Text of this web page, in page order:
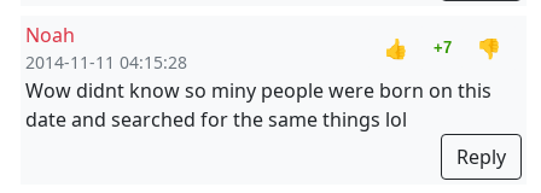
Noah
2014-11-11 04:15:28
👍 +7
👎
Wow didnt know so miny people were born on this
date and searched for the same things lol
Reply